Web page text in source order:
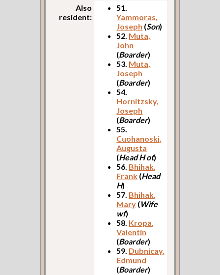
Also
resident:
51.
Yammoras,
Joseph (Son)
52. Muta,
John
(Boarder)
53. Muta,
Joseph
(Boarder)
54.
Hornitzsky,
Joseph
(Boarder)
55.
Cuohanoski,
Augusta
(Head H ot)
56. Bhihak,
Frank (Head
H)
57. Bhihak,
Mary (Wife
wf)
58. Kropa,
Valentin
(Boarder)
59. Dubnicay,
Edmund
(Boarder)